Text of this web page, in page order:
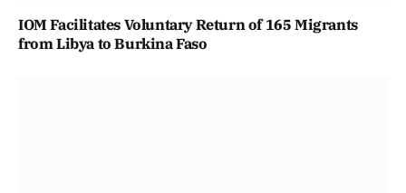
IOM Facilitates Voluntary Return of 165 Migrants
from Libya to Burkina Faso